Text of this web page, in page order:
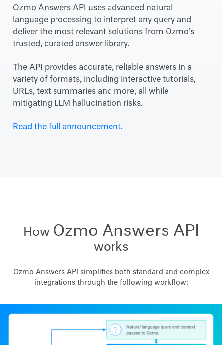
Ozmo Answers API uses advanced natural
language processing to interpret any query and
deliver the most relevant solutions from Ozmo’s
trusted, curated answer library.
The API provides accurate, reliable answers in a
variety of formats, including interactive tutorials,
URLs, text summaries and more, all while
mitigating LLM hallucination risks.
Read the full announcement.
How Ozmo Answers API
works
Ozmo Answers API simplifies both standard and complex
integrations through the following workflow: